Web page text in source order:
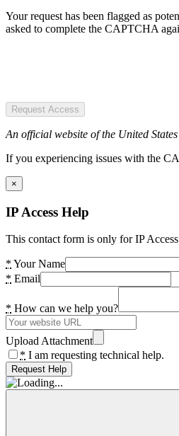
Your request has been flagged as
asked to complete the CAPTCHA
Request Access
An official website of the United
If you experiencing issues with the
×
IP Access Help
This contact form is only for IP
* Your Name
* Email
* How can we help you?
Upload Attachment
* I am requesting technical help.